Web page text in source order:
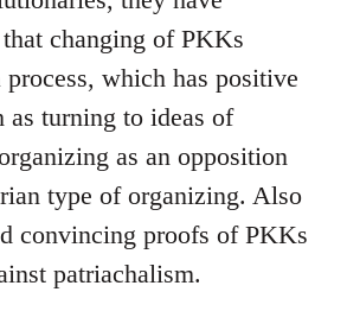
changing of PKKs
which has positive
as turning to ideas of
as an opposition
type of organizing. Also
convincing proofs of PKKs
patriachalism.